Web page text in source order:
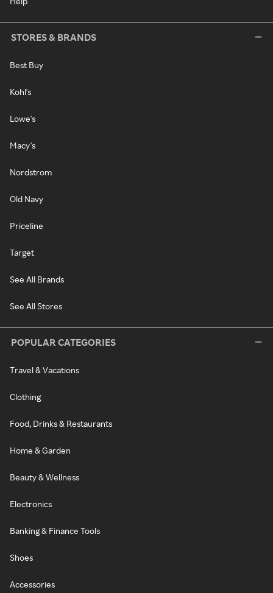
STORES & BRANDS
Best Buy
Kohl's
Lowe's
Macy's
Nordstrom
Old Navy
Priceline
Target
See All Brands
See All Stores
POPULAR CATEGORIES
Travel & Vacations
Clothing
Food, Drinks & Restaurants
Home & Garden
Beauty & Wellness
Electronics
Banking & Finance Tools
Shoes
Accessories